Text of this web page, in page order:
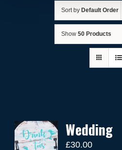
Sort by Default Order
Show 50 Products
Wedding
£30.00